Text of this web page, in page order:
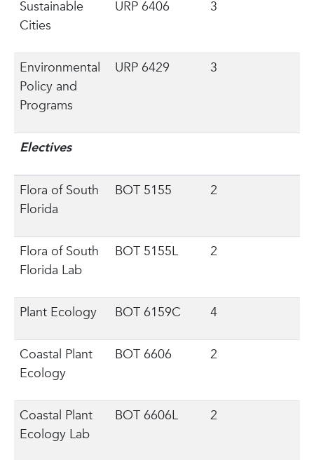
Sustainable
Cities
URP 6406 3
Environmental
Policy and
Programs
URP 6429 3
Electives
Flora of South
Florida
BOT 5155 2
Flora of South
Florida Lab
BOT 5155L 2
Plant Ecology BOT 6159C 4
Coastal Plant
Ecology
BOT 6606 2
Coastal Plant
Ecology Lab
BOT 6606L 2